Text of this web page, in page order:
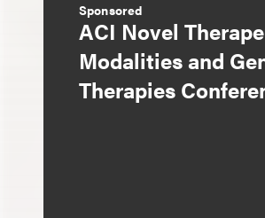
Sponsored
ACI Novel
Modalities and
Therapies